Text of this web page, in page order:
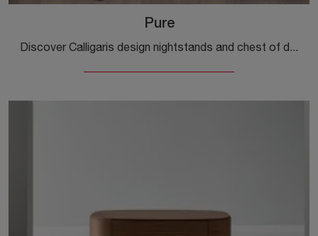
Pure
Discover Calligaris design nightstands and chest of drawers! The Pure model, made of wood, is the perfect purchase.